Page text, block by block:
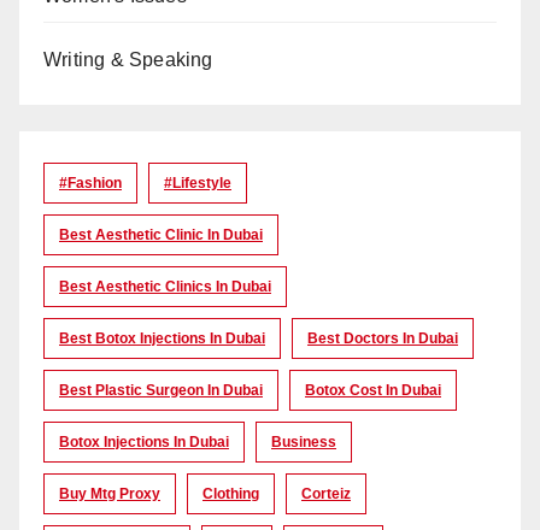
Writing & Speaking
#Fashion #lifestyle
Best Aesthetic Clinic In Dubai
Best Aesthetic Clinics In Dubai
Best Botox Injections In Dubai Best Doctors In Dubai
Best Plastic Surgeon In Dubai Botox Cost In Dubai
Botox Injections In Dubai Business
Buy Mtg Proxy Clothing Corteiz